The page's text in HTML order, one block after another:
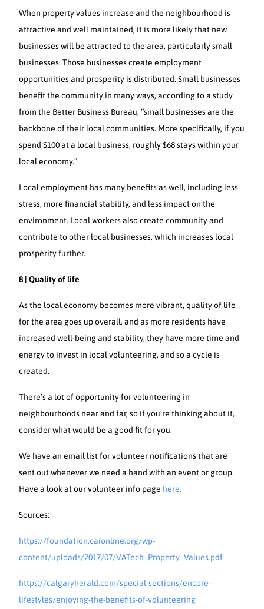
When property values increase and the neighbourhood is
attractive and well maintained, it is more likely that new
businesses will be attracted to the area, particularly small
businesses. Those businesses create employment
opportunities and prosperity is distributed. Small businesses
benefit the community in many ways, according to a study
from the Better Business Bureau, “small businesses are the
backbone of their local communities. More specifically, if you
spend $100 at a local business, roughly $68 stays within your
local economy.”
Local employment has many benefits as well, including less
stress, more financial stability, and less impact on the
environment. Local workers also create community and
contribute to other local businesses, which increases local
prosperity further.
8 | Quality of life
As the local economy becomes more vibrant, quality of life
for the area goes up overall, and as more residents have
increased well-being and stability, they have more time and
energy to invest in local volunteering, and so a cycle is
created.
There’s a lot of opportunity for volunteering in
neighbourhoods near and far, so if you’re thinking about it,
consider what would be a good fit for you.
We have an email list for volunteer notifications that are
sent out whenever we need a hand with an event or group.
Have a look at our volunteer info page here.
Sources:
https://foundation.caionline.org/wp-
content/uploads/2017/07/VATech_Property_Values.pdf
https://calgaryherald.com/special-sections/encore-
lifestyles/enjoying-the-benefits-of-volunteering